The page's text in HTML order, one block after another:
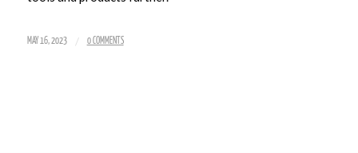
MAY 16, 2023 / 0 COMMENTS